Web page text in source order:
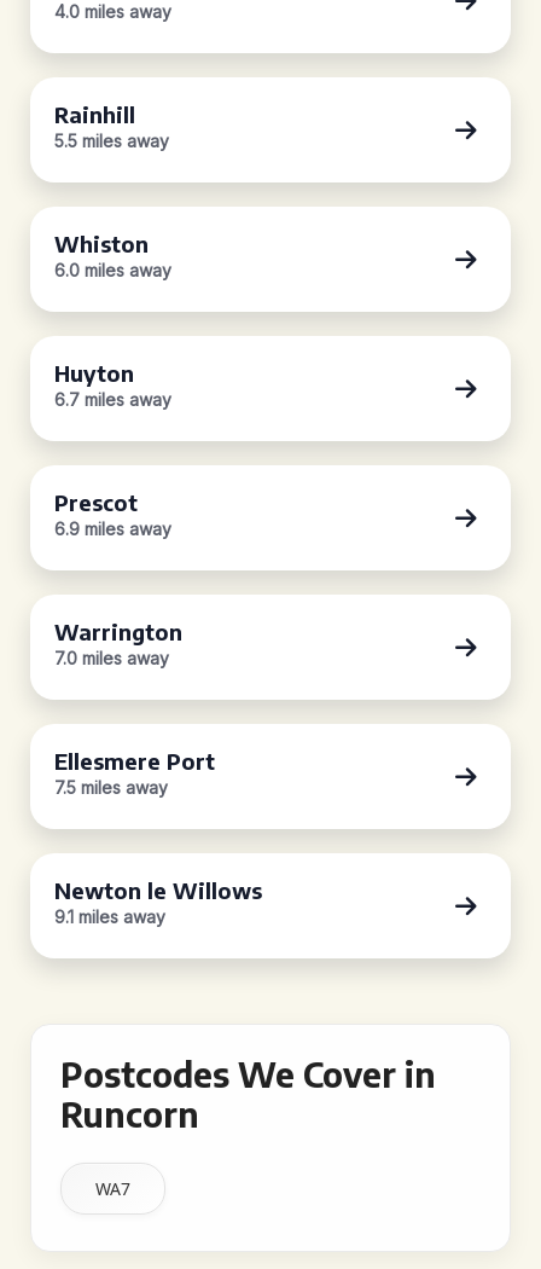
4.0 miles away
Rainhill
5.5 miles away
Whiston
6.0 miles away
Huyton
6.7 miles away
Prescot
6.9 miles away
Warrington
7.0 miles away
Ellesmere Port
7.5 miles away
Newton le Willows
9.1 miles away
Postcodes We Cover in
Runcorn
WA7